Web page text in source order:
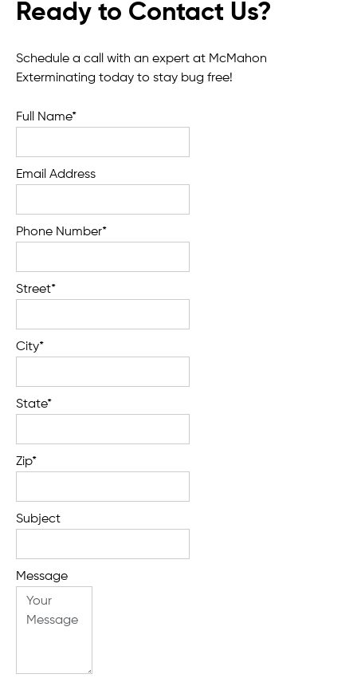
Ready to Contact Us?
Schedule a call with an expert at McMahon
Exterminating today to stay bug free!
Full Name*
Email Address
Phone Number*
Street*
City*
State*
Zip*
Subject
Message